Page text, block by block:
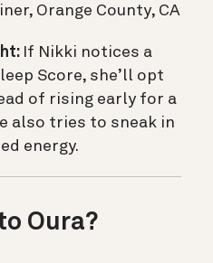
Orange County, CA
If Nikki notices a
Score, she’ll opt
of rising early for a
also tries to sneak in
energy.
Oura?